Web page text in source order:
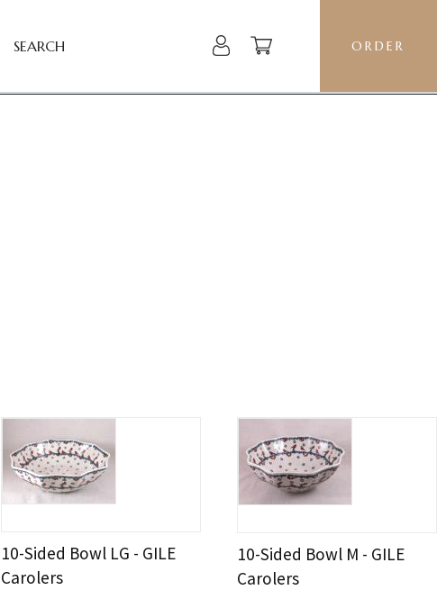
SEARCH ORDER
10-Sided Bowl LG - GILE
Carolers
10-Sided Bowl M - GILE
Carolers